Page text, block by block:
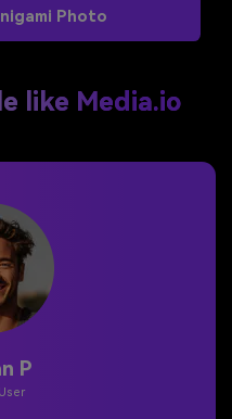
Photo
like Media.io
P